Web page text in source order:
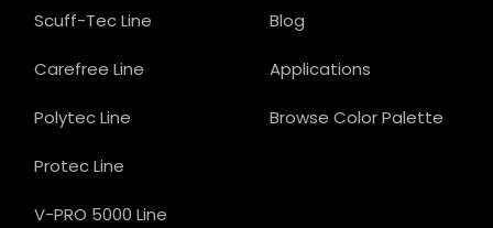
Scuff-Tec Line
Carefree Line
Polytec Line
Protec Line
V-PRO 5000 Line
Blog
Applications
Browse Color Palette